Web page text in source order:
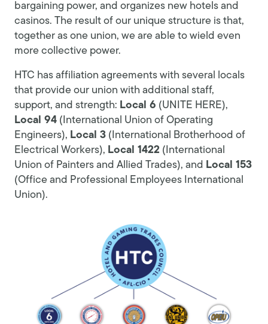
bargaining power, and organizes new hotels and
casinos. The result of our unique structure is that,
together as one union, we are able to wield even
more collective power.
HTC has affiliation agreements with several locals
that provide our union with additional staff,
support, and strength: Local 6 (UNITE HERE),
Local 94 (International Union of Operating
Engineers), Local 3 (International Brotherhood of
Electrical Workers), Local 1422 (International
Union of Painters and Allied Trades), and Local 153
(Office and Professional Employees International
Union).